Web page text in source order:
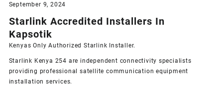
September 9, 2024
Starlink Accredited Installers In
Kapsotik
Kenyas OnlyAuthorized Starlink Installer.
Starlink Kenya 254 are independent connectivity specialists
providing professional satellite communication equipment
installation services.